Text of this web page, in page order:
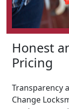
Honest
Pricing
Transparency
Change